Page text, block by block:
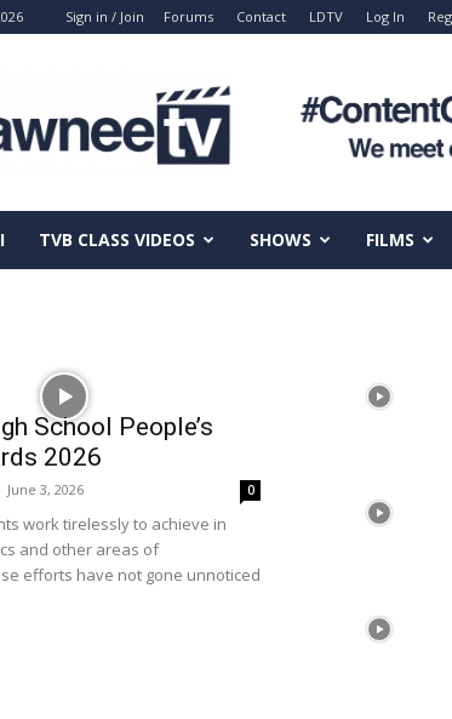
Sign in / Join Forums Contact LDTV Log In
TVB CLASS VIDEOS SHOWS FILMS
School People’s
2026
June 3, 2026 0
work tirelessly to achieve in
and other areas of
efforts have not gone unnoticed